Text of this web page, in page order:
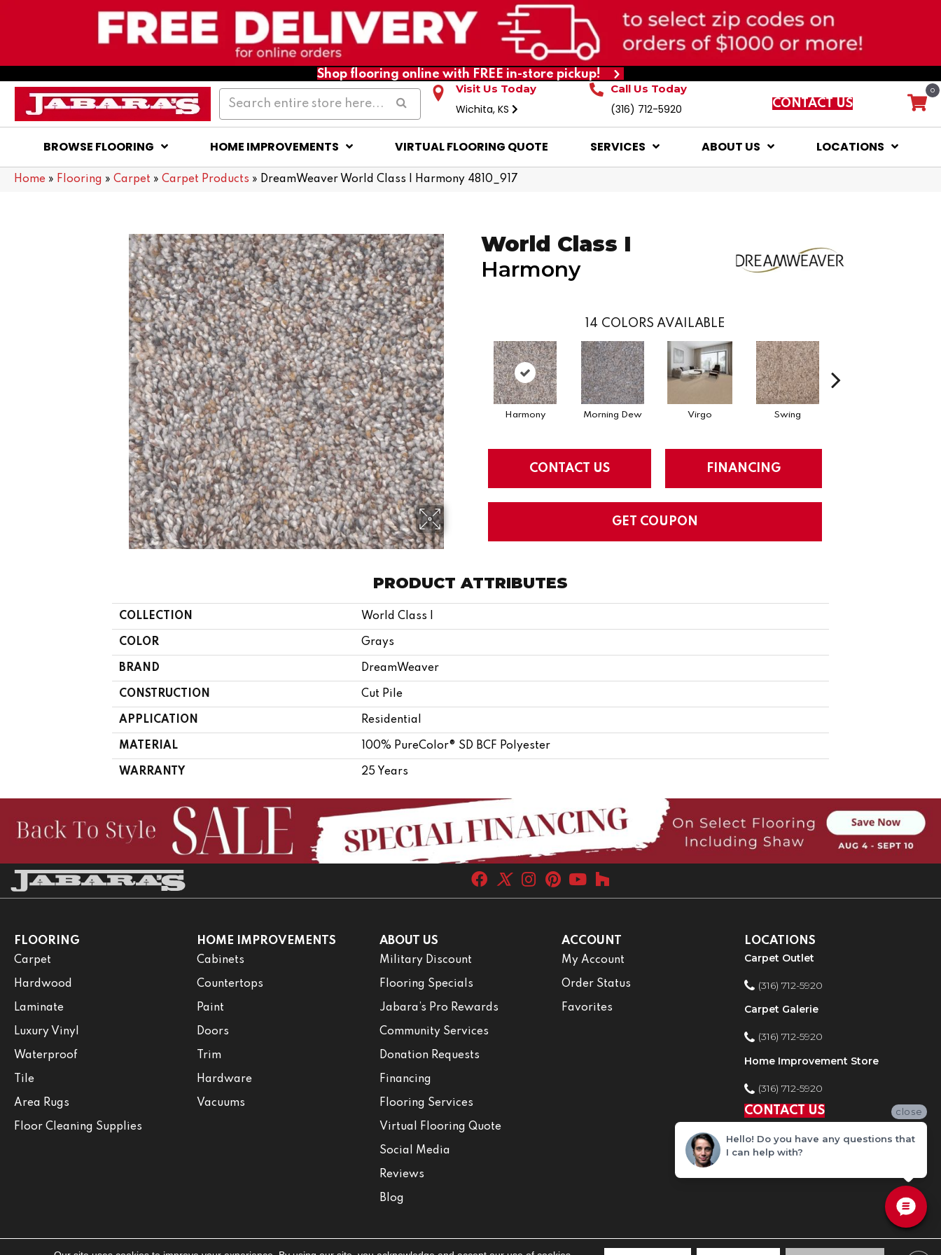
Shop flooring online with FREE in-store pickup!
Visit Us Today
Wichita, KS
Call Us Today
(316) 712-5920 CONTACT US
0
BROWSE FLOORING HOME IMPROVEMENTS VIRTUAL FLOORING QUOTE SERVICES ABOUT US LOCATIONS
Home » Flooring » Carpet » Carpet Products » DreamWeaver World Class I Harmony 4810_917
World Class I
Harmony
14 COLORS AVAILABLE
Harmony Morning Dew Virgo Swing
CONTACT US FINANCING
GET COUPON
PRODUCT ATTRIBUTES
COLLECTION World Class I
COLOR Grays
BRAND DreamWeaver
CONSTRUCTION Cut Pile
APPLICATION Residential
MATERIAL 100% PureColor® SD BCF Polyester
WARRANTY 25 Years
FLOORING
Carpet
Hardwood
Laminate
Luxury Vinyl
Waterproof
Tile
Area Rugs
Floor Cleaning Supplies
HOME IMPROVEMENTS
Cabinets
Countertops
Paint
Doors
Trim
Hardware
Vacuums
ABOUT US
Military Discount
Flooring Specials
Jabara’s Pro Rewards
Community Services
Donation Requests
Financing
Flooring Services
Virtual Flooring Quote
Social Media
Reviews
Blog
ACCOUNT
My Account
Order Status
Favorites
LOCATIONS
Carpet Outlet
(316) 712-5920
Carpet Galerie
(316) 712-5920
Home Improvement Store
(316) 712-5920
CONTACT US
close
Hello! Do you have any questions that
I can help with?